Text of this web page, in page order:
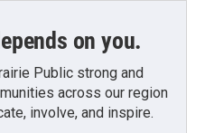
on you.
Public strong and
across our region
involve, and inspire.